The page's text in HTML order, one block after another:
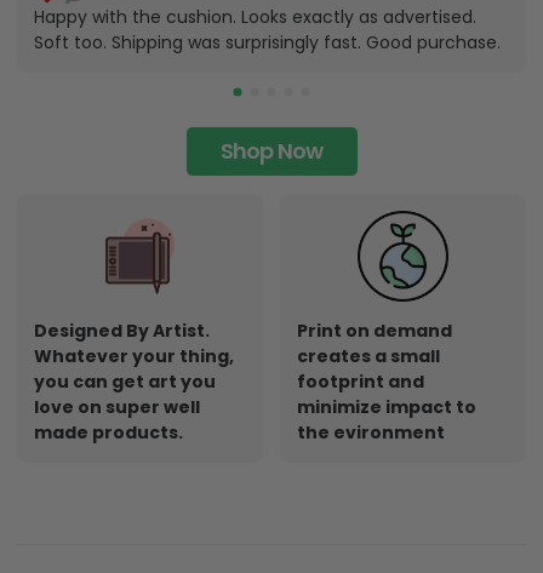
Happy with the cushion. Looks exactly as advertised.
Soft too. Shipping was surprisingly fast. Good purchase.
Shop Now
Designed By Artist.
Whatever your thing,
you can get art you
love on super well
made products.
Print on demand
creates a small
footprint and
minimize impact to
the evironment